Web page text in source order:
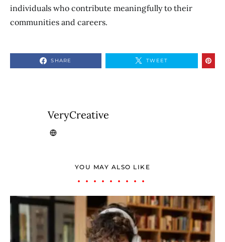
individuals who contribute meaningfully to their
communities and careers.
SHARE TWEET
VeryCreative
YOU MAY ALSO LIKE